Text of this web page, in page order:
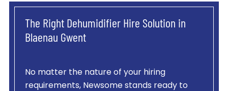
The Right Dehumidifier Hire Solution in
Blaenau Gwent
No matter the nature of your hiring
requirements, Newsome stands ready to